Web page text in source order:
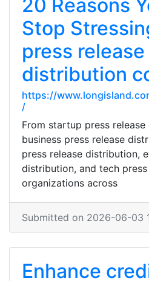
20 Reasons
Stop
press release
distribution
https://
/
From startup press
business press release
press release distribution,
distribution, and tech
organizations across
Submitted on 2026-06-03
Enhance